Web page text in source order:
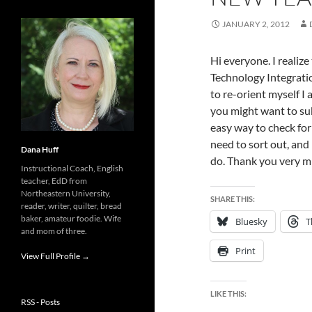
JANUARY 2, 2012
Hi everyone. I
Technology
to re-orient myself I
you might want to
easy way to check
need to sort out,
do. Thank you very
SHARE THIS:
Bluesky
Print
LIKE THIS:
Dana Huff
Instructional Coach, English
teacher, EdD from
Northeastern University,
reader, writer, quilter, bread
baker, amateur foodie. Wife
and mom of three.
View Full Profile →
RSS - Posts